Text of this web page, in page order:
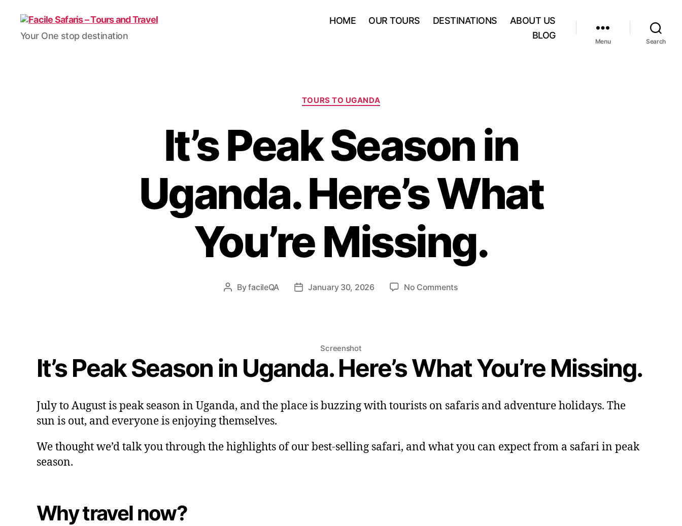
Facile
Safaris
Your One stop destination
HOME OUR TOURS DESTINATIONS
ABOUT US
BLOG
Menu Search
Categories
TOURS TO UGANDA
It’s Peak Season in
Uganda. Here’s What
You’re Missing.
Post
ByfacileQA
PostJanuary 30, 2026 No Commentson
Here’s
What
Screenshot
It’s Peak Season in Uganda. Here’s What You’re Missing.
July to August is peak season in Uganda, and the place is buzzing with tourists on safaris and adventure holidays. The
sun is out, and everyone is enjoying themselves.
We thought we’d talk you through the highlights of our best-selling safari, and what you can expect from a safari in peak
season.
Why travel now?